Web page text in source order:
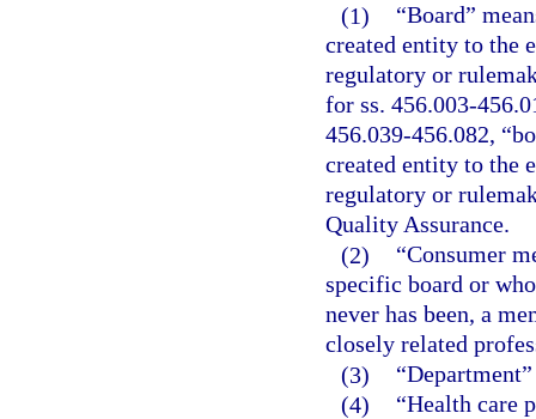
(1)
“Board”
created entity to the
regulatory or
for ss. 456.003-
456.039-456.082,
created entity to the
regulatory or
Quality Assurance.
(2)
“Consumer
specific board or
never has been, a
closely related
(3)
(4)
“Health care